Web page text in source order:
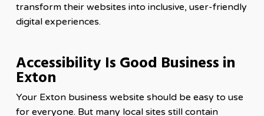
transform their websites into inclusive, user-friendly
digital experiences.
Accessibility Is Good Business in
Exton
Your Exton business website should be easy to use
for everyone. But many local sites still contain